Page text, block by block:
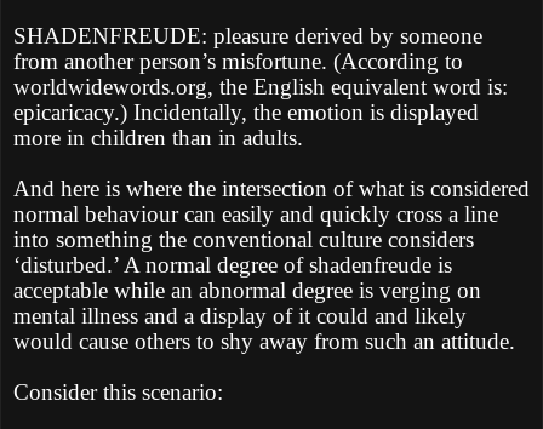
SHADENFREUDE: pleasure derived by someone
from another person’s misfortune. (According to
worldwidewords.org, the English equivalent word is:
epicaricacy.) Incidentally, the emotion is displayed
more in children than in adults.
And here is where the intersection of what is considered
normal behaviour can easily and quickly cross a line
into something the conventional culture considers
‘disturbed.’ A normal degree of shadenfreude is
acceptable while an abnormal degree is verging on
mental illness and a display of it could and likely
would cause others to shy away from such an attitude.
Consider this scenario: